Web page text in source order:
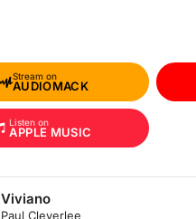
Stream on
AUDIOMACK
Listen on
APPLE MUSIC
Viviano
Paul Cleverlee